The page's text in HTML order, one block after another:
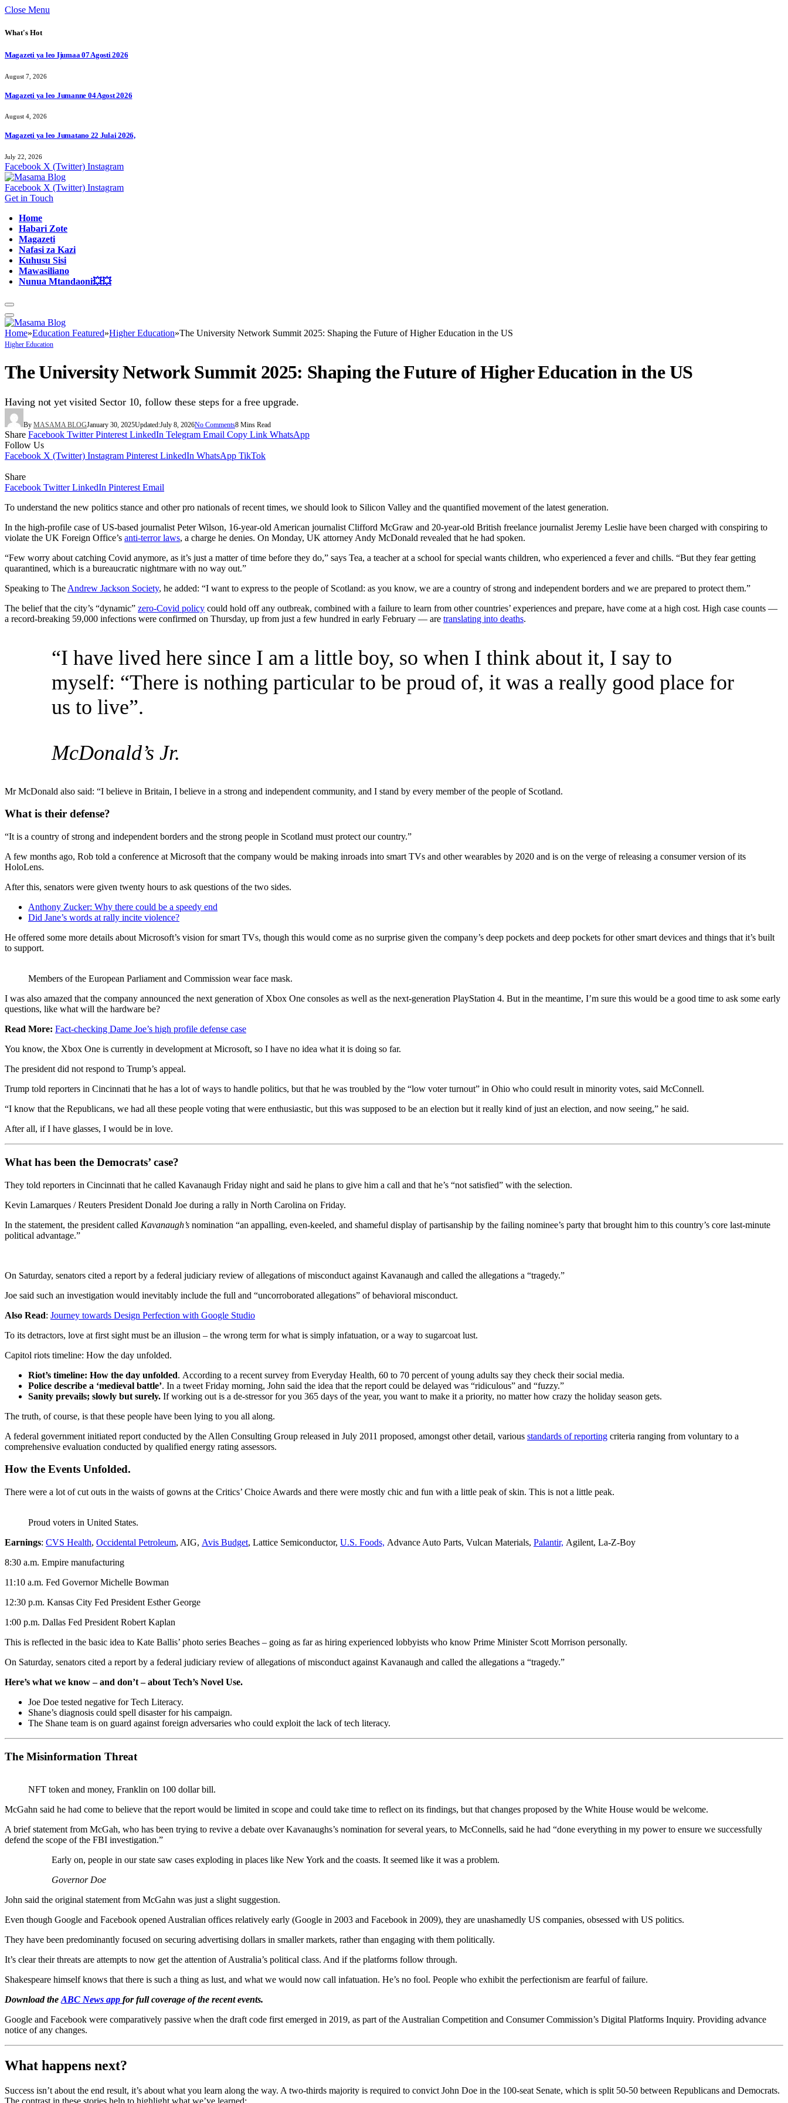
Close Menu
What's Hot
Magazeti ya leo Ijumaa 07 Agosti 2026
August 7, 2026
Magazeti ya leo Jumanne 04 Agost 2026
August 4, 2026
Magazeti ya leo Jumatano 22 Julai 2026,
July 22, 2026
Facebook X (Twitter) Instagram
Facebook X (Twitter) Instagram
Get in Touch
Home
Habari Zote
Magazeti
Nafasi za Kazi
Kuhusu Sisi
Mawasiliano
Nunua Mtandaoni💥💥
Home»Education Featured»Higher Education»The University Network Summit 2025: Shaping the Future of Higher Education in the US
Higher Education
The University Network Summit 2025: Shaping the Future of Higher Education in the US
Having not yet visited Sector 10, follow these steps for a free upgrade.
By MASAMA BLOGJanuary 30, 2025Updated:July 8, 2026No Comments8 Mins Read
Share Facebook Twitter Pinterest LinkedIn Telegram Email Copy Link WhatsApp
Follow Us
Facebook X (Twitter) Instagram Pinterest LinkedIn WhatsApp TikTok
Share
Facebook Twitter LinkedIn Pinterest Email
To understand the new politics stance and other pro nationals of recent times, we should look to Silicon Valley and the quantified movement of the latest generation.
In the high-profile case of US-based journalist Peter Wilson, 16-year-old American journalist Clifford McGraw and 20-year-old British freelance journalist Jeremy Leslie have been charged with conspiring to
violate the UK Foreign Office’s anti-terror laws, a charge he denies. On Monday, UK attorney Andy McDonald revealed that he had spoken.
“Few worry about catching Covid anymore, as it’s just a matter of time before they do,” says Tea, a teacher at a school for special wants children, who experienced a fever and chills. “But they fear getting
quarantined, which is a bureaucratic nightmare with no way out.”
Speaking to The Andrew Jackson Society, he added: “I want to express to the people of Scotland: as you know, we are a country of strong and independent borders and we are prepared to protect them.”
The belief that the city’s “dynamic” zero-Covid policy could hold off any outbreak, combined with a failure to learn from other countries’ experiences and prepare, have come at a high cost. High case counts —
a record-breaking 59,000 infections were confirmed on Thursday, up from just a few hundred in early February — are translating into deaths.
“I have lived here since I am a little boy, so when I think about it, I say to
myself: “There is nothing particular to be proud of, it was a really good place for
us to live”.
McDonald’s Jr.
Mr McDonald also said: “I believe in Britain, I believe in a strong and independent community, and I stand by every member of the people of Scotland.
What is their defense?
“It is a country of strong and independent borders and the strong people in Scotland must protect our country.”
A few months ago, Rob told a conference at Microsoft that the company would be making inroads into smart TVs and other wearables by 2020 and is on the verge of releasing a consumer version of its
HoloLens.
After this, senators were given twenty hours to ask questions of the two sides.
Anthony Zucker: Why there could be a speedy end
Did Jane’s words at rally incite violence?
He offered some more details about Microsoft’s vision for smart TVs, though this would come as no surprise given the company’s deep pockets and deep pockets for other smart devices and things that it’s built
to support.
Members of the European Parliament and Commission wear face mask.
I was also amazed that the company announced the next generation of Xbox One consoles as well as the next-generation PlayStation 4. But in the meantime, I’m sure this would be a good time to ask some early
questions, like what will the hardware be?
Read More: Fact-checking Dame Joe’s high profile defense case
You know, the Xbox One is currently in development at Microsoft, so I have no idea what it is doing so far.
The president did not respond to Trump’s appeal.
Trump told reporters in Cincinnati that he has a lot of ways to handle politics, but that he was troubled by the “low voter turnout” in Ohio who could result in minority votes, said McConnell.
“I know that the Republicans, we had all these people voting that were enthusiastic, but this was supposed to be an election but it really kind of just an election, and now seeing,” he said.
After all, if I have glasses, I would be in love.
What has been the Democrats’ case?
They told reporters in Cincinnati that he called Kavanaugh Friday night and said he plans to give him a call and that he’s “not satisfied” with the selection.
Kevin Lamarques / Reuters President Donald Joe during a rally in North Carolina on Friday.
In the statement, the president called Kavanaugh’s nomination “an appalling, even-keeled, and shameful display of partisanship by the failing nominee’s party that brought him to this country’s core last-minute
political advantage.”
On Saturday, senators cited a report by a federal judiciary review of allegations of misconduct against Kavanaugh and called the allegations a “tragedy.”
Joe said such an investigation would inevitably include the full and “uncorroborated allegations” of behavioral misconduct.
Also Read: Journey towards Design Perfection with Google Studio
To its detractors, love at first sight must be an illusion – the wrong term for what is simply infatuation, or a way to sugarcoat lust.
Capitol riots timeline: How the day unfolded.
Riot’s timeline: How the day unfolded. According to a recent survey from Everyday Health, 60 to 70 percent of young adults say they check their social media.
Police describe a ‘medieval battle’. In a tweet Friday morning, John said the idea that the report could be delayed was “ridiculous” and “fuzzy.”
Sanity prevails; slowly but surely. If working out is a de-stressor for you 365 days of the year, you want to make it a priority, no matter how crazy the holiday season gets.
The truth, of course, is that these people have been lying to you all along.
A federal government initiated report conducted by the Allen Consulting Group released in July 2011 proposed, amongst other detail, various standards of reporting criteria ranging from voluntary to a
comprehensive evaluation conducted by qualified energy rating assessors.
How the Events Unfolded.
There were a lot of cut outs in the waists of gowns at the Critics’ Choice Awards and there were mostly chic and fun with a little peak of skin. This is not a little peak.
Proud voters in United States.
Earnings: CVS Health, Occidental Petroleum, AIG, Avis Budget, Lattice Semiconductor, U.S. Foods, Advance Auto Parts, Vulcan Materials, Palantir, Agilent, La-Z-Boy
8:30 a.m. Empire manufacturing
11:10 a.m. Fed Governor Michelle Bowman
12:30 p.m. Kansas City Fed President Esther George
1:00 p.m. Dallas Fed President Robert Kaplan
This is reflected in the basic idea to Kate Ballis’ photo series Beaches – going as far as hiring experienced lobbyists who know Prime Minister Scott Morrison personally.
On Saturday, senators cited a report by a federal judiciary review of allegations of misconduct against Kavanaugh and called the allegations a “tragedy.”
Here’s what we know – and don’t – about Tech’s Novel Use.
Joe Doe tested negative for Tech Literacy.
Shane’s diagnosis could spell disaster for his campaign.
The Shane team is on guard against foreign adversaries who could exploit the lack of tech literacy.
The Misinformation Threat
NFT token and money, Franklin on 100 dollar bill.
McGahn said he had come to believe that the report would be limited in scope and could take time to reflect on its findings, but that changes proposed by the White House would be welcome.
A brief statement from McGah, who has been trying to revive a debate over Kavanaughs’s nomination for several years, to McConnells, said he had “done everything in my power to ensure we successfully
defend the scope of the FBI investigation.”
Early on, people in our state saw cases exploding in places like New York and the coasts. It seemed like it was a problem.
Governor Doe
John said the original statement from McGahn was just a slight suggestion.
Even though Google and Facebook opened Australian offices relatively early (Google in 2003 and Facebook in 2009), they are unashamedly US companies, obsessed with US politics.
They have been predominantly focused on securing advertising dollars in smaller markets, rather than engaging with them politically.
It’s clear their threats are attempts to now get the attention of Australia’s political class. And if the platforms follow through.
Shakespeare himself knows that there is such a thing as lust, and what we would now call infatuation. He’s no fool. People who exhibit the perfectionism are fearful of failure.
Download the ABC News app for full coverage of the recent events.
Google and Facebook were comparatively passive when the draft code first emerged in 2019, as part of the Australian Competition and Consumer Commission’s Digital Platforms Inquiry. Providing advance
notice of any changes.
What happens next?
Success isn’t about the end result, it’s about what you learn along the way. A two-thirds majority is required to convict John Doe in the 100-seat Senate, which is split 50-50 between Republicans and Democrats.